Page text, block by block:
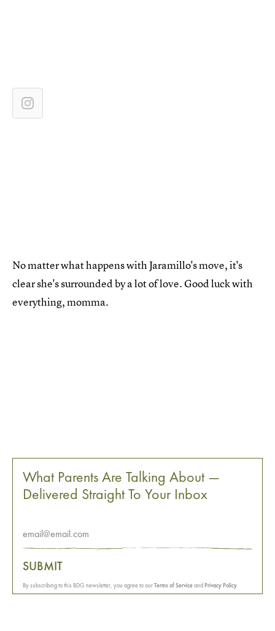
No matter what happens with Jaramillo's move, it's
clear she's surrounded by a lot of love. Good luck with
everything, momma.
What Parents Are Talking About —
Delivered Straight To Your Inbox
SUBMIT
By subscribing to this BDG newsletter, you agree to ourTerms of ServiceandPrivacy Policy